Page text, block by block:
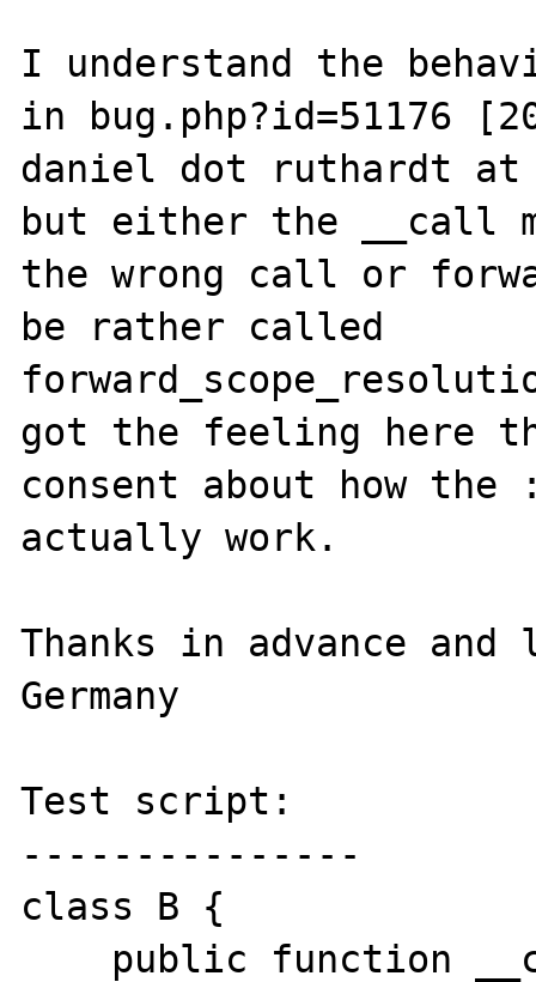
I understand the
in bug.php?id=51176
daniel dot ruthardt at
but either the __call
the wrong call or
be rather called
got the feeling here
consent about how
actually work.
Thanks in advance
Germany
Test script:
---------------
class B {